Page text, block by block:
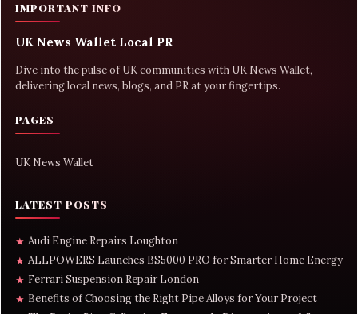
IMPORTANT INFO
UK News Wallet Local PR
Dive into the pulse of UK communities with UK News Wallet,
delivering local news, blogs, and PR at your fingertips.
PAGES
UK News Wallet
LATEST POSTS
★ Audi Engine Repairs Loughton
★ ALLPOWERS Launches BS5000 PRO for Smarter Home Energy
★ Ferrari Suspension Repair London
★ Benefits of Choosing the Right Pipe Alloys for Your Project